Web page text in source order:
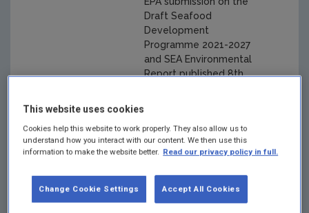
Draft Seafood
Development
Programme 2021-2027
and SEA Environmental
Report published 8th
EPA submission:
Public
Consultation on
This website uses cookies
Cookies help this website to work properly. They also allow us to
understand how you interact with our content. We then use this
information to make the website better. Read our privacy policy in full.
Accept All Cookies
Change Cookie Settings